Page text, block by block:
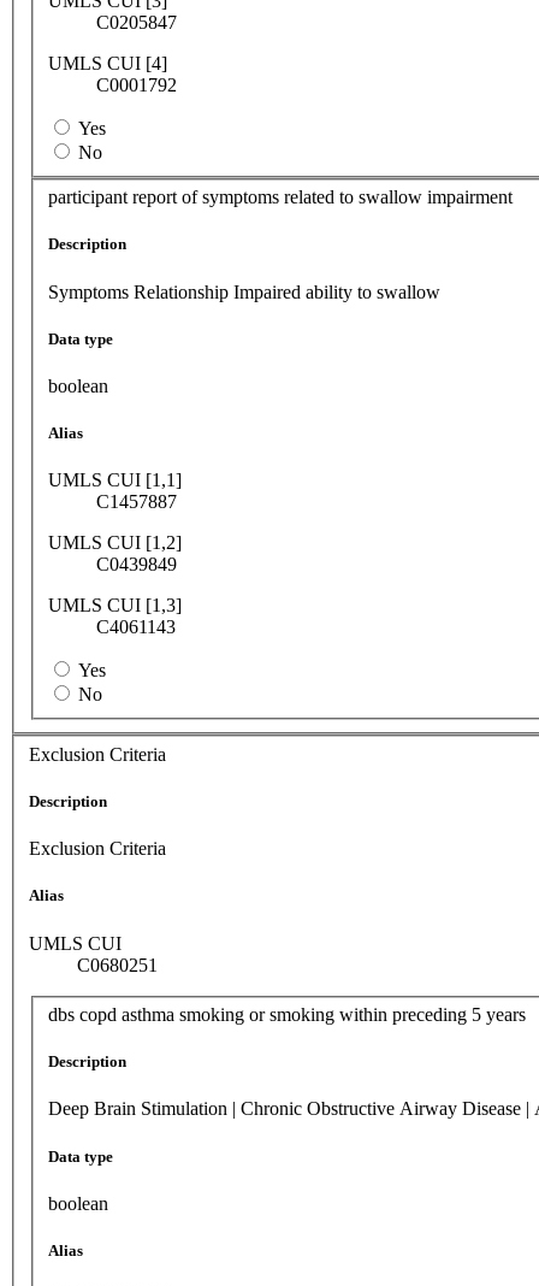
C0205847
UMLS CUI [4]
C0001792
Yes
No
participant report of symptoms related to swallow impairment
Description
Symptoms Relationship Impaired ability to swallow
Data type
boolean
Alias
UMLS CUI [1,1]
C1457887
UMLS CUI [1,2]
C0439849
UMLS CUI [1,3]
C4061143
Yes
No
Exclusion Criteria
Description
Exclusion Criteria
Alias
UMLS CUI
C0680251
dbs copd asthma smoking or smoking within preceding 5 years
Description
Deep Brain Stimulation | Chronic Obstructive Airway Disease |
Data type
boolean
Alias